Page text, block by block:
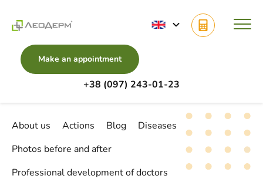
+38 (097) 243-01-23
Make an appointment
About us Actions Blog
Diseases
Photos before and after
Professional development of doctors